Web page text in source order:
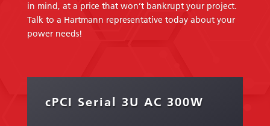
in mind, at a price that won’t bankrupt your project.
Talk to a Hartmann representative today about your
power needs!
cPCI Serial 3U AC 300W